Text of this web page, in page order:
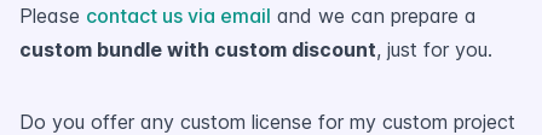
Please contact us via email and we can prepare a
custom bundle with custom discount, just for you.
Do you offer any custom license for my custom project